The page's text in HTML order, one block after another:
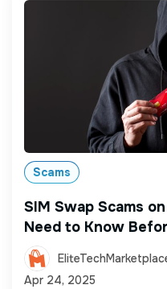
Scams
SIM Swap Scams
Need to Know
Apr 24, 2025